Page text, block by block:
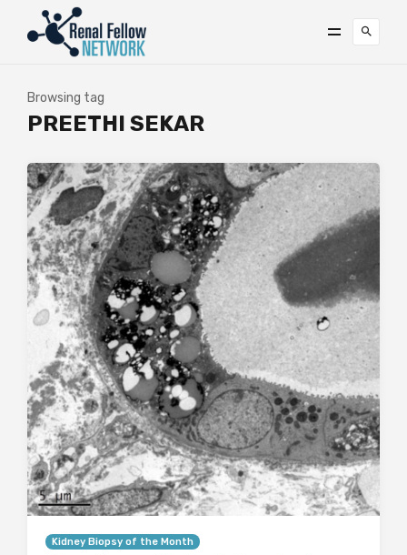
Browsing tag
PREETHI SEKAR
Kidney Biopsy of the Month